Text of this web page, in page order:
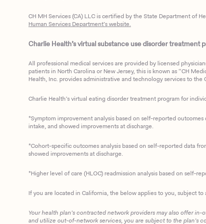
CH MH Services (CA) LLC is certified by the State Department of
Human Services Department’s website.
Charlie Health’s virtual substance use disorder treatment
All professional medical services are provided by licensed
patients in North Carolina or New Jersey, this is known as “CH
Health, Inc. provides administrative and technology services to
Charlie Health’s virtual eating disorder treatment program for
*Symptom improvement analysis based on self-reported
intake, and showed improvements at discharge.
*Cohort-specific outcomes analysis based on self-reported data
showed improvements at discharge.
*Higher level of care (HLOC) readmission analysis based on self-
If you are located in California, the below applies to you, subject to
Your health plan’s contracted network providers may also offer
and utilize out-of-network services, you are subject to the plan’s